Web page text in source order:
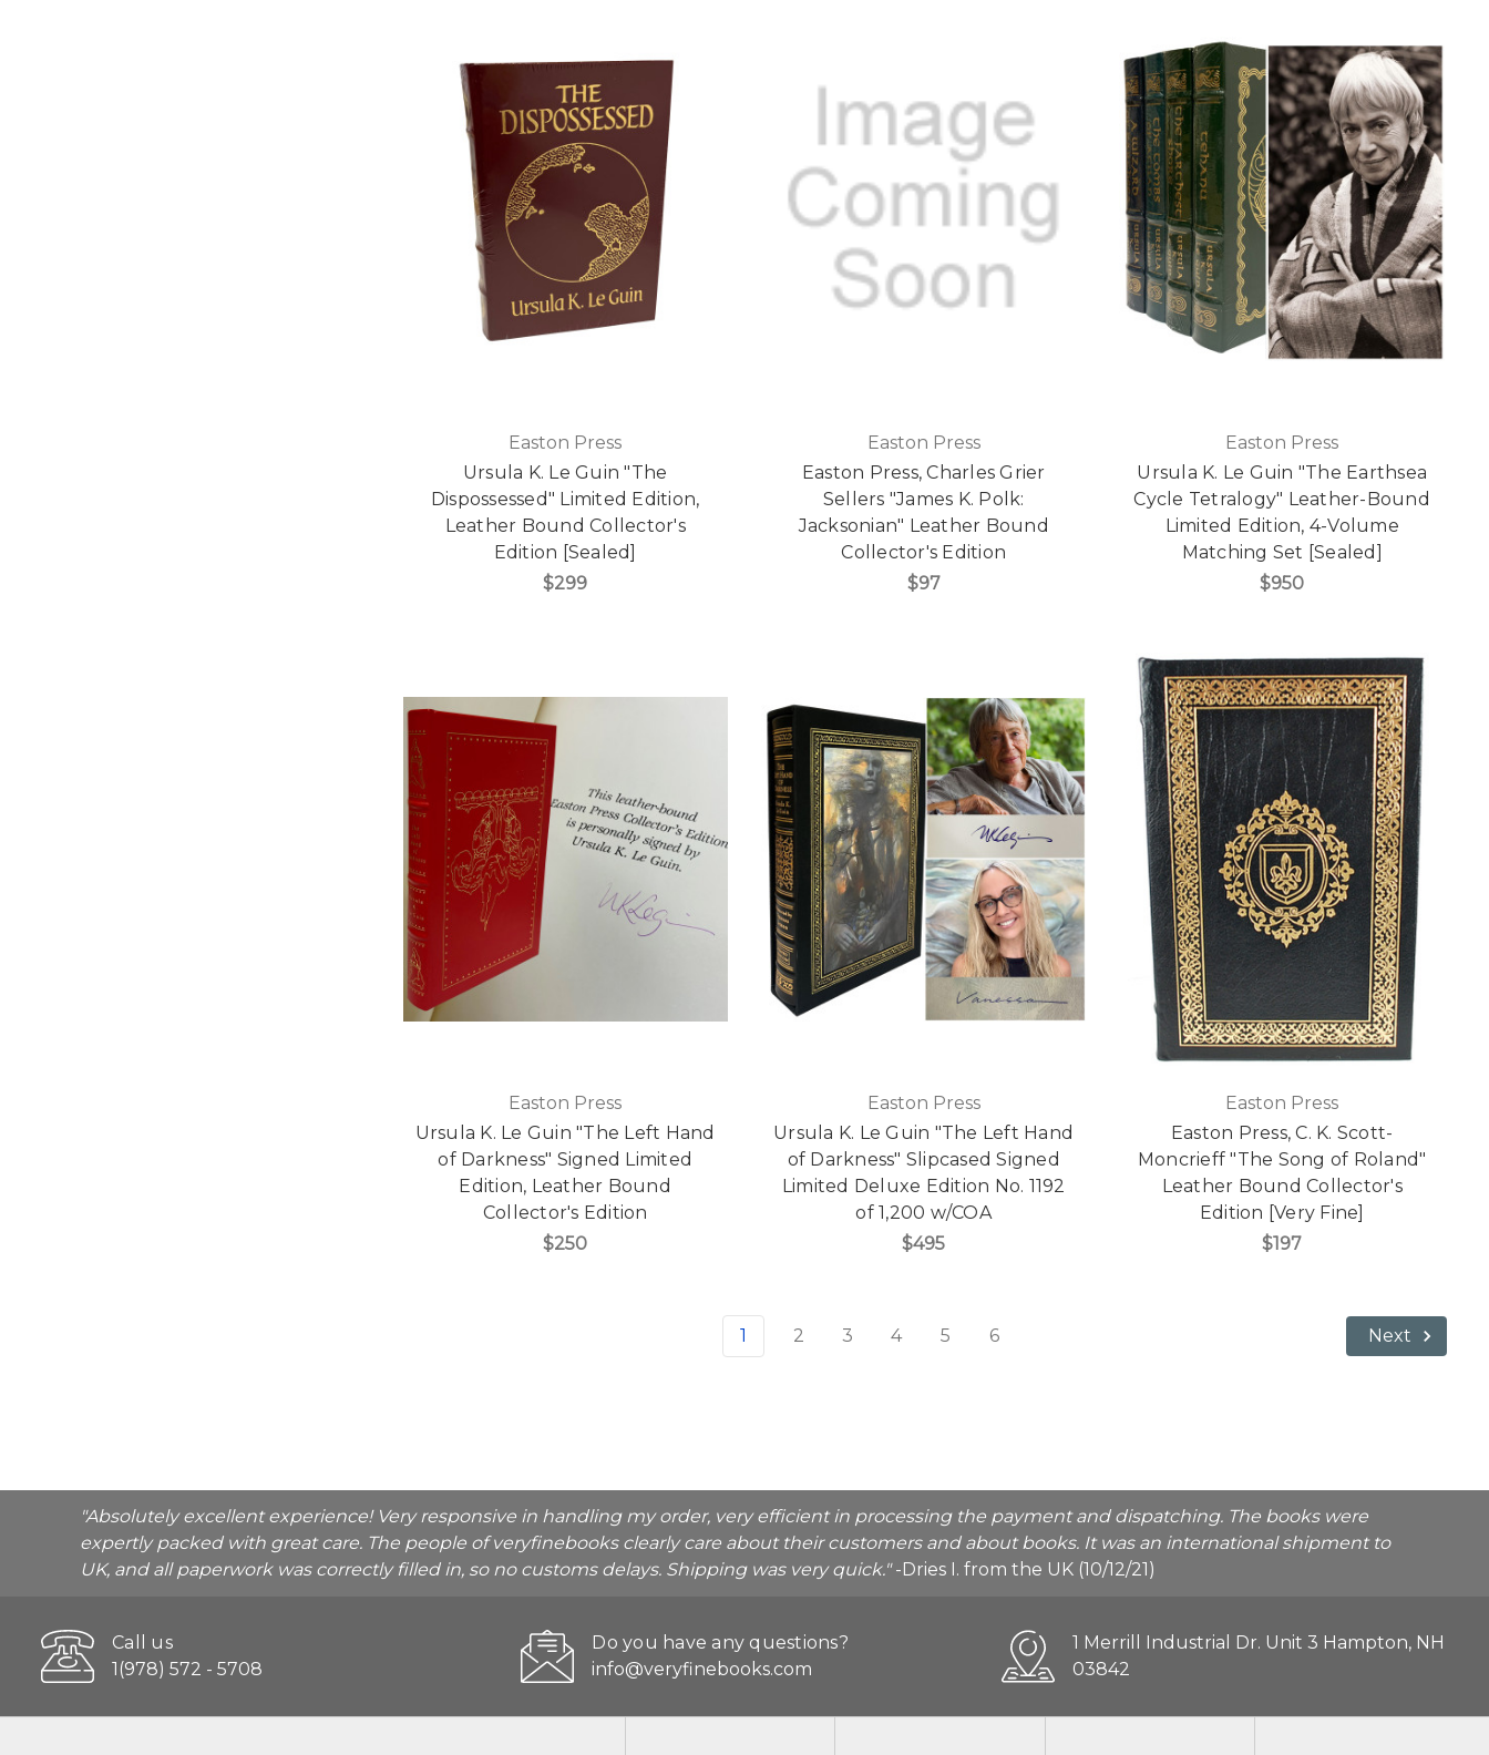
Easton Press
Ursula K. Le Guin "The
Dispossessed" Limited Edition,
Leather Bound Collector's
Edition [Sealed]
$299
Easton Press
Easton Press, Charles Grier
Sellers "James K. Polk:
Jacksonian" Leather Bound
Collector's Edition
$97
Easton Press
Ursula K. Le Guin "The Earthsea
Cycle Tetralogy" Leather-Bound
Limited Edition, 4-Volume
Matching Set [Sealed]
$950
Easton Press
Ursula K. Le Guin "The Left Hand
of Darkness" Signed Limited
Edition, Leather Bound
Collector's Edition
$250
Easton Press
Ursula K. Le Guin "The Left Hand
of Darkness" Slipcased Signed
Limited Deluxe Edition No. 1192
of 1,200 w/COA
$495
Easton Press
Easton Press, C. K. Scott-
Moncrieff "The Song of Roland"
Leather Bound Collector's
Edition [Very Fine]
$197
1 2 3 4 5 6 Next
"Absolutely excellent experience! Very responsive in handling my order, very efficient in processing the payment and dispatching. The books were
expertly packed with great care. The people of veryfinebooks clearly care about their customers and about books. It was an international shipment to
UK, and all paperwork was correctly filled in, so no customs delays. Shipping was very quick."-Dries I. from the UK (10/12/21)
Call us
1(978) 572 - 5708
Do you have any questions?
info@veryfinebooks.com
1 Merrill Industrial Dr. Unit 3 Hampton, NH
03842